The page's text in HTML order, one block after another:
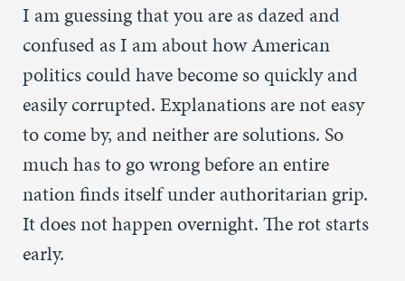
I am guessing that you are as dazed and
confused as I am about how American
politics could have become so quickly and
easily corrupted. Explanations are not easy
to come by, and neither are solutions. So
much has to go wrong before an entire
nation finds itself under authoritarian grip.
It does not happen overnight. The rot starts
early.